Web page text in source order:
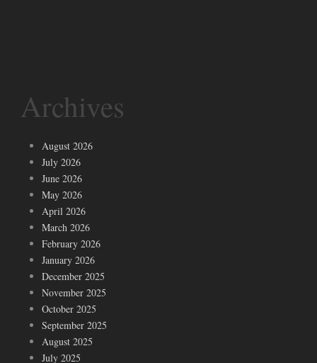
Archives
August 2026
July 2026
June 2026
May 2026
April 2026
March 2026
February 2026
January 2026
December 2025
November 2025
October 2025
September 2025
August 2025
July 2025